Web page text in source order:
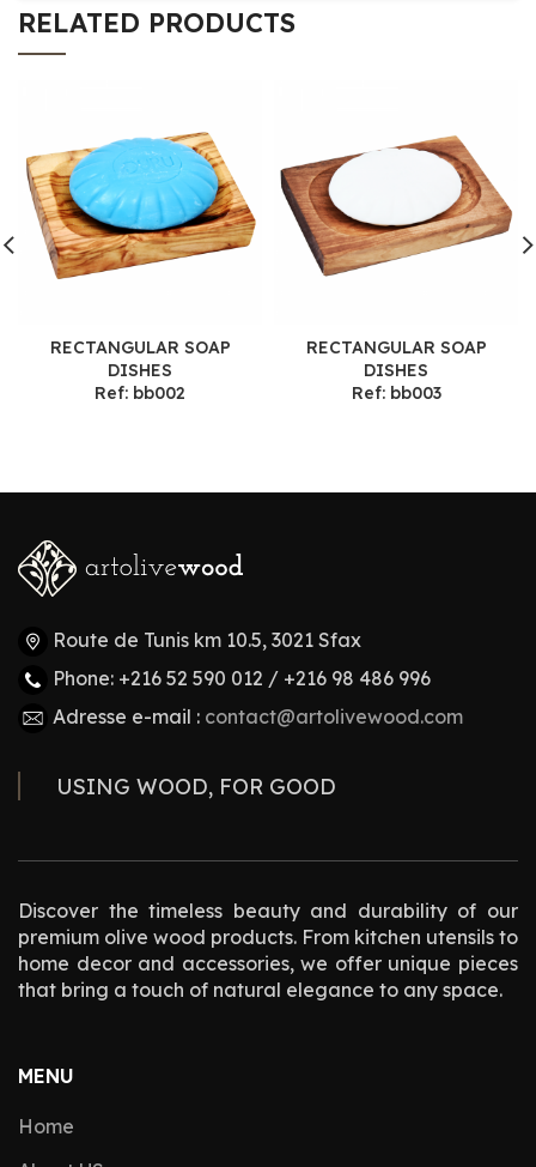
RELATED PRODUCTS
RECTANGULAR SOAP
DISHES
Ref: bb002
RECTANGULAR SOAP
DISHES
Ref: bb003
Route de Tunis km 10.5, 3021 Sfax
Phone: +216 52 590 012 / +216 98 486 996
Adresse e-mail : contact@artolivewood.com
USING WOOD, FOR GOOD
Discover the timeless beauty and durability of our
premium olive wood products. From kitchen utensils to
home decor and accessories, we offer unique pieces
that bring a touch of natural elegance to any space.
MENU
Home